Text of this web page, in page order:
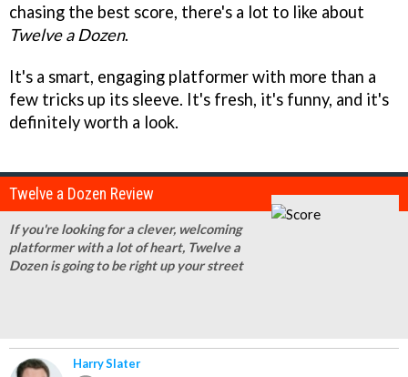
chasing the best score, there's a lot to like about
Twelve a Dozen.
It's a smart, engaging platformer with more than a
few tricks up its sleeve. It's fresh, it's funny, and it's
definitely worth a look.
Twelve a Dozen Review
If you're looking for a clever, welcoming
platformer with a lot of heart, Twelve a
Dozen is going to be right up your street
Harry Slater